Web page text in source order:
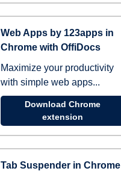
Web Apps by 123apps in
Chrome with OffiDocs
Maximize your productivity
with simple web apps...
Download Chrome
extension
Tab Suspender in Chrome